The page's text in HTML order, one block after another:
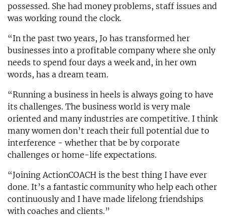
possessed. She had money problems, staff issues and
was working round the clock.
“In the past two years, Jo has transformed her
businesses into a profitable company where she only
needs to spend four days a week and, in her own
words, has a dream team.
“Running a business in heels is always going to have
its challenges. The business world is very male
oriented and many industries are competitive. I think
many women don’t reach their full potential due to
interference - whether that be by corporate
challenges or home-life expectations.
“Joining ActionCOACH is the best thing I have ever
done. It’s a fantastic community who help each other
continuously and I have made lifelong friendships
with coaches and clients.”